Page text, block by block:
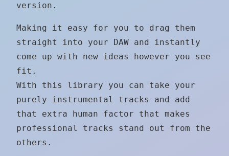
version.
Making it easy for you to drag them
straight into your DAW and instantly
come up with new ideas however you see
fit.
With this library you can take your
purely instrumental tracks and add
that extra human factor that makes
professional tracks stand out from the
others.